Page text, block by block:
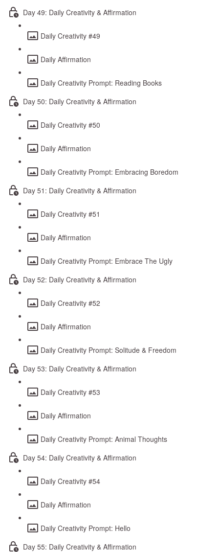
Day 49: Daily Creativity & Affirmation
Daily Creativity #49
Daily Affirmation
Daily Creativity Prompt: Reading Books
Day 50: Daily Creativity & Affirmation
Daily Creativity #50
Daily Affirmation
Daily Creativity Prompt: Embracing Boredom
Day 51: Daily Creativity & Affirmation
Daily Creativity #51
Daily Affirmation
Daily Creativity Prompt: Embrace The Ugly
Day 52: Daily Creativity & Affirmation
Daily Creativity #52
Daily Affirmation
Daily Creativity Prompt: Solitude & Freedom
Day 53: Daily Creativity & Affirmation
Daily Creativity #53
Daily Affirmation
Daily Creativity Prompt: Animal Thoughts
Day 54: Daily Creativity & Affirmation
Daily Creativity #54
Daily Affirmation
Daily Creativity Prompt: Hello
Day 55: Daily Creativity & Affirmation